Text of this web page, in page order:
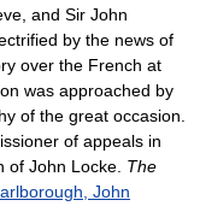
and Sir John
by the news of
over the French at
was approached by
of the great occasion.
of appeals in
of John Locke. The
John